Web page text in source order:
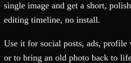
single image and get a short,
editing timeline, no install.
Use it for social posts, ads, profile
or to bring an old photo back to